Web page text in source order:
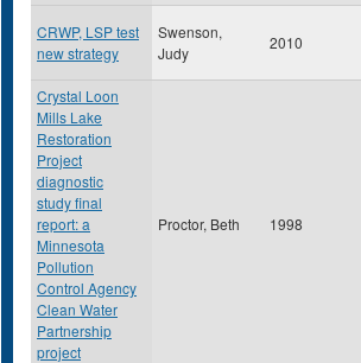
CRWP, LSP test
new strategy
Swenson,
Judy
2010
Crystal Loon
Mills Lake
Restoration
Project
diagnostic
study final
report: a
Minnesota
Pollution
Control Agency
Clean Water
Partnership
project
Proctor, Beth 1998